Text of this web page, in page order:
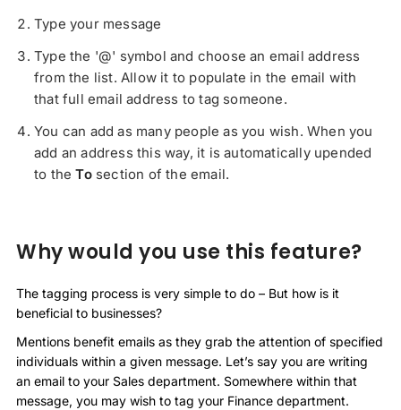
Type your message
Type the '@' symbol and choose an email address
from the list. Allow it to populate in the email with
that full email address to tag someone.
You can add as many people as you wish. When you
add an address this way, it is automatically upended
to theTosection of the email.
Why would you use this feature?
The tagging process is very simple to do – But how is it
beneficial to businesses?
Mentions benefit emails as they grab the attention of specified
individuals within a given message. Let’s say you are writing
an email to your Sales department. Somewhere within that
message, you may wish to tag your Finance department.